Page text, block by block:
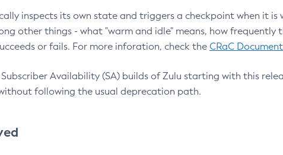
inspects its own state and triggers a checkpoint when it is
other things - what "warm and idle" means, how frequently
or fails. For more inforation, check the CRaC
Availability (SA) builds of Zulu starting with this
following the usual deprecation path.